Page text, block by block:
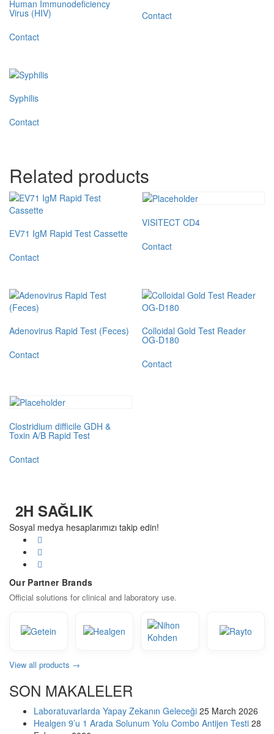
Human Immunodeficiency
Virus (HIV)
Contact
Contact
Syphilis
Contact
Related products
EV71 IgM Rapid Test Cassette
Contact
VISITECT CD4
Contact
Adenovirus Rapid Test (Feces)
Contact
Colloidal Gold Test Reader
OG-D180
Contact
Clostridium difficile GDH &
Toxin A/B Rapid Test
Contact
2H SAĞLIK
Sosyal medya hesaplarımızı takip edin!
Our Partner Brands
Official solutions for clinical and laboratory use.
View all products →
SON MAKALELER
Laboratuvarlarda Yapay Zekanın Geleceği 25 March 2026
Healgen 9’u 1 Arada Solunum Yolu Combo Antijen Testi 28